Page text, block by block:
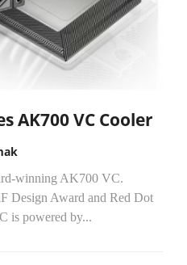
AK700 VC Cooler
winning AK700 VC.
Design Award and Red Dot
is powered by...